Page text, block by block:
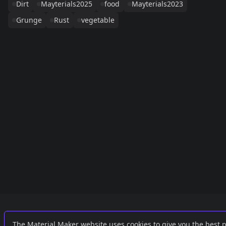
Dirt
Mayterials2025 food
Mayterials2023
Grunge
Rust vegetable